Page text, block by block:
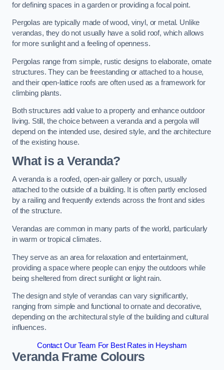
for defining spaces in a garden or providing a focal point.
Pergolas are typically made of wood, vinyl, or metal. Unlike
verandas, they do not usually have a solid roof, which allows
for more sunlight and a feeling of openness.
Pergolas range from simple, rustic designs to elaborate, ornate
structures. They can be freestanding or attached to a house,
and their open-lattice roofs are often used as a framework for
climbing plants.
Both structures add value to a property and enhance outdoor
living. Still, the choice between a veranda and a pergola will
depend on the intended use, desired style, and the architecture
of the existing house.
What is a Veranda?
A veranda is a roofed, open-air gallery or porch, usually
attached to the outside of a building. It is often partly enclosed
by a railing and frequently extends across the front and sides
of the structure.
Verandas are common in many parts of the world, particularly
in warm or tropical climates.
They serve as an area for relaxation and entertainment,
providing a space where people can enjoy the outdoors while
being sheltered from direct sunlight or light rain.
The design and style of verandas can vary significantly,
ranging from simple and functional to ornate and decorative,
depending on the architectural style of the building and cultural
influences.
Contact Our Team For Best Rates in Heysham
Veranda Frame Colours